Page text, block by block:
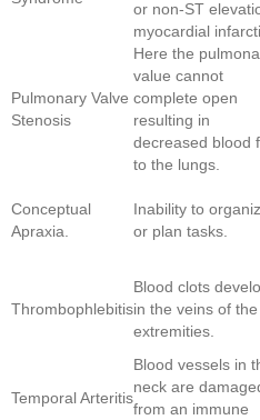
or non-ST
myocardial
Pulmonary Valve
Stenosis
Here the
value cannot
complete open
resulting in
decreased blood
to the lungs.
Conceptual
Apraxia.
Inability to
or plan tasks.
Thrombophlebitis
Blood clots
in the veins of the
extremities.
Temporal Arteritis
Blood vessels in
neck are
from an immune